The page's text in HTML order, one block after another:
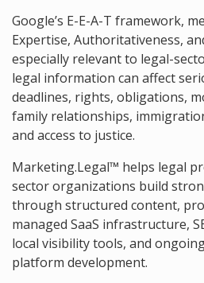
Google’s E-E-A-T framework,
Expertise, Authoritativeness,
especially relevant to legal-
legal information can affect
deadlines, rights, obligations,
family relationships,
and access to justice.
Marketing.Legal™ helps legal
sector organizations build
through structured content,
managed SaaS infrastructure,
local visibility tools, and
platform development.